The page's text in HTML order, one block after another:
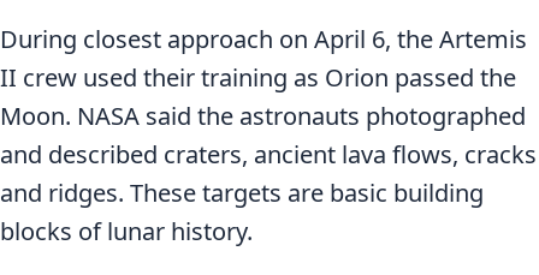
During closest approach on April 6, the Artemis
II crew used their training as Orion passed the
Moon. NASA said the astronauts photographed
and described craters, ancient lava flows, cracks
and ridges. These targets are basic building
blocks of lunar history.